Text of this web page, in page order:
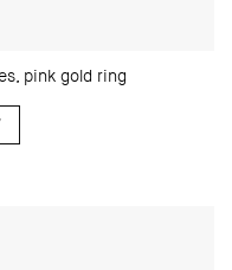
pink gold ring